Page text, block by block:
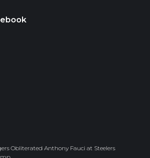
Obliterated Anthony Fauci at Steelers